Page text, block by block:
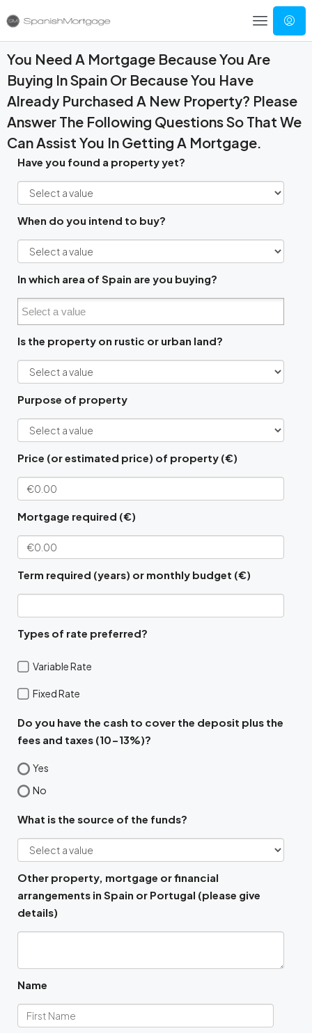
You Need A Mortgage Because You Are
Buying In Spain Or Because You Have
Already Purchased A New Property? Please
Answer The Following Questions So That We
Can Assist You In Getting A Mortgage.
Have you found a property yet?
When do you intend to buy?
In which area of Spain are you buying?
Is the property on rustic or urban land?
Purpose of property
Price (or estimated price) of property (€)
Mortgage required (€)
Term required (years) or monthly budget (€)
Types of rate preferred?
Variable Rate
Fixed Rate
Do you have the cash to cover the deposit plus the
fees and taxes (10-13%)?
Yes
No
What is the source of the funds?
Other property, mortgage or financial
arrangements in Spain or Portugal (please give
details)
Name